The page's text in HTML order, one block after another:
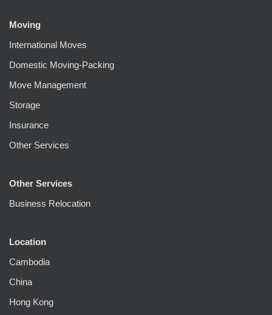
Moving
International Moves
Domestic Moving-Packing
Move Management
Storage
Insurance
Other Services
Other Services
Business Relocation
Location
Cambodia
China
Hong Kong